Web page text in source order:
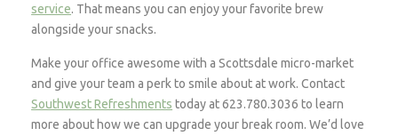
service. That means you can enjoy your favorite brew
alongside your snacks.
Make your office awesome with a Scottsdale micro-market
and give your team a perk to smile about at work. Contact
Southwest Refreshments today at 623.780.3036 to learn
more about how we can upgrade your break room. We’d love